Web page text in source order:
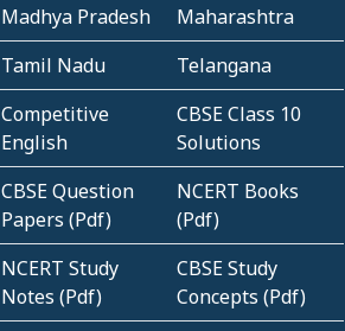
Madhya Pradesh
Maharashtra
Tamil Nadu
Telangana
Competitive
English
CBSE Class 10
Solutions
CBSE Question
Papers (Pdf)
NCERT Books
(Pdf)
NCERT Study
Notes (Pdf)
CBSE Study
Concepts (Pdf)